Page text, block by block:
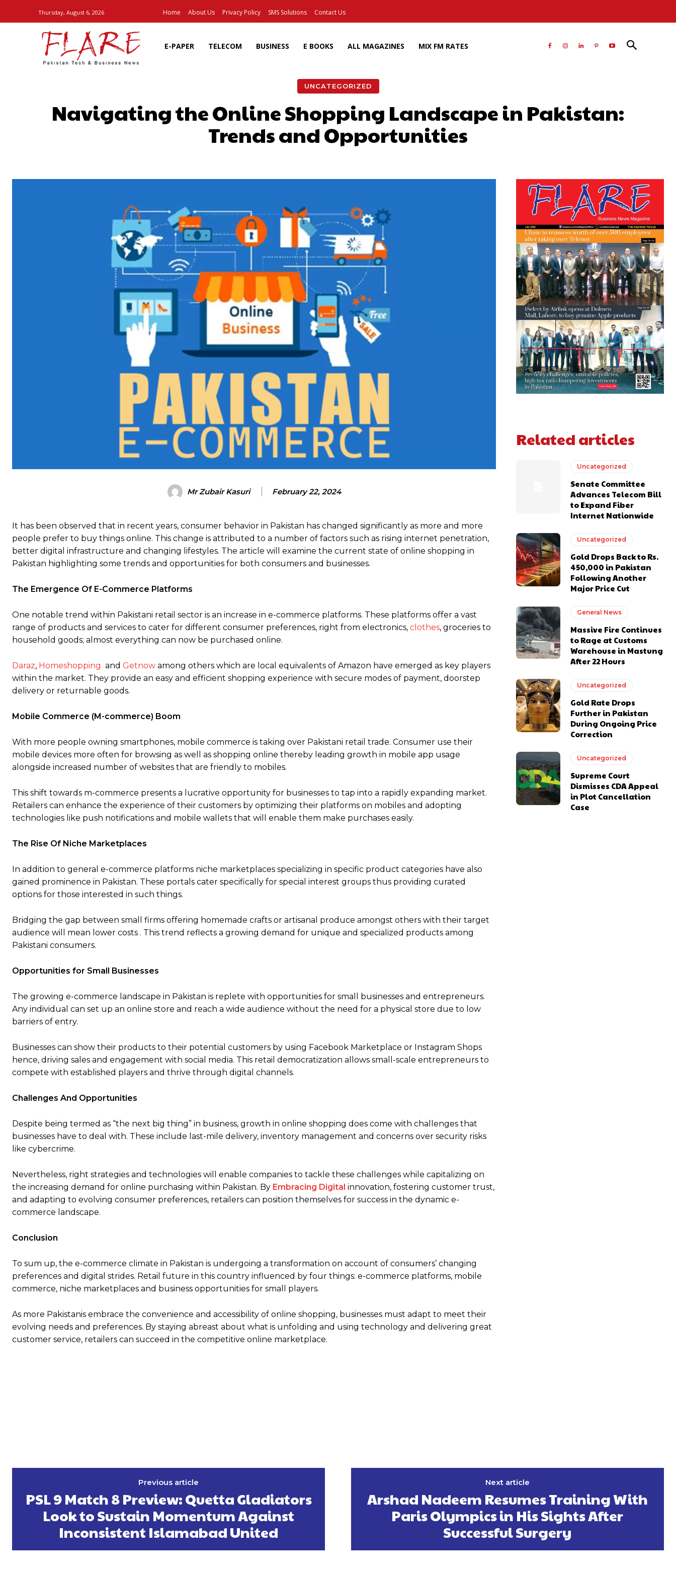
Thursday, August 6, 2026 Home About Us Privacy Policy SMS Solutions Contact Us
E-PAPER TELECOM BUSINESS E BOOKS ALL MAGAZINES MIX FM RATES
UNCATEGORIZED
Navigating the Online Shopping Landscape in Pakistan:
Trends and Opportunities
Mr Zubair Kasuri February 22, 2024
It has been observed that in recent years, consumer behavior in Pakistan has changed significantly as more and more
people prefer to buy things online. This change is attributed to a number of factors such as rising internet penetration,
better digital infrastructure and changing lifestyles. The article will examine the current state of online shopping in
Pakistan highlighting some trends and opportunities for both consumers and businesses.
The Emergence Of E-Commerce Platforms
One notable trend within Pakistani retail sector is an increase in e-commerce platforms. These platforms offer a vast
range of products and services to cater for different consumer preferences, right from electronics, clothes, groceries to
household goods; almost everything can now be purchased online.
Daraz, Homeshopping and Getnow among others which are local equivalents of Amazon have emerged as key players
within the market. They provide an easy and efficient shopping experience with secure modes of payment, doorstep
delivery or returnable goods.
Mobile Commerce (M-commerce) Boom
With more people owning smartphones, mobile commerce is taking over Pakistani retail trade. Consumer use their
mobile devices more often for browsing as well as shopping online thereby leading growth in mobile app usage
alongside increased number of websites that are friendly to mobiles.
This shift towards m-commerce presents a lucrative opportunity for businesses to tap into a rapidly expanding market.
Retailers can enhance the experience of their customers by optimizing their platforms on mobiles and adopting
technologies like push notifications and mobile wallets that will enable them make purchases easily.
The Rise Of Niche Marketplaces
In addition to general e-commerce platforms niche marketplaces specializing in specific product categories have also
gained prominence in Pakistan. These portals cater specifically for special interest groups thus providing curated
options for those interested in such things.
Bridging the gap between small firms offering homemade crafts or artisanal produce amongst others with their target
audience will mean lower costs . This trend reflects a growing demand for unique and specialized products among
Pakistani consumers.
Opportunities for Small Businesses
The growing e-commerce landscape in Pakistan is replete with opportunities for small businesses and entrepreneurs.
Any individual can set up an online store and reach a wide audience without the need for a physical store due to low
barriers of entry.
Businesses can show their products to their potential customers by using Facebook Marketplace or Instagram Shops
hence, driving sales and engagement with social media. This retail democratization allows small-scale entrepreneurs to
compete with established players and thrive through digital channels.
Challenges And Opportunities
Despite being termed as “the next big thing” in business, growth in online shopping does come with challenges that
businesses have to deal with. These include last-mile delivery, inventory management and concerns over security risks
like cybercrime.
Nevertheless, right strategies and technologies will enable companies to tackle these challenges while capitalizing on
the increasing demand for online purchasing within Pakistan. By Embracing Digital innovation, fostering customer trust,
and adapting to evolving consumer preferences, retailers can position themselves for success in the dynamic e-
commerce landscape.
Conclusion
To sum up, the e-commerce climate in Pakistan is undergoing a transformation on account of consumers’ changing
preferences and digital strides. Retail future in this country influenced by four things: e-commerce platforms, mobile
commerce, niche marketplaces and business opportunities for small players.
As more Pakistanis embrace the convenience and accessibility of online shopping, businesses must adapt to meet their
evolving needs and preferences. By staying abreast about what is unfolding and using technology and delivering great
customer service, retailers can succeed in the competitive online marketplace.
Related articles
Uncategorized
Senate Committee
Advances Telecom Bill
to Expand Fiber
Internet Nationwide
Uncategorized
Gold Drops Back to Rs.
450,000 in Pakistan
Following Another
Major Price Cut
General News
Massive Fire Continues
to Rage at Customs
Warehouse in Mastung
After 22 Hours
Uncategorized
Gold Rate Drops
Further in Pakistan
During Ongoing Price
Correction
Uncategorized
Supreme Court
Dismisses CDA Appeal
in Plot Cancellation
Case
Previous article
PSL 9 Match 8 Preview: Quetta Gladiators
Look to Sustain Momentum Against
Inconsistent Islamabad United
Next article
Arshad Nadeem Resumes Training With
Paris Olympics in His Sights After
Successful Surgery